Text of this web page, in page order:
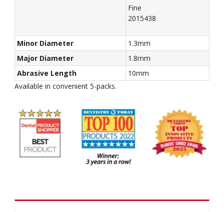
Fine
2015438
Minor Diameter
1.3mm
Major Diameter
1.8mm
Abrasive Length
10mm
Available in convenient 5-packs.